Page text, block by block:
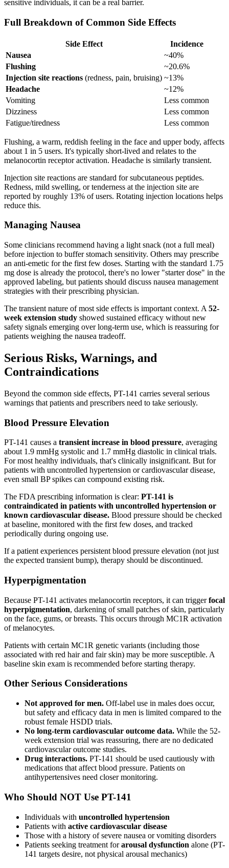
sensitive individuals, it can be a real barrier.
Full Breakdown of Common Side Effects
Side Effect
Incidence
Nausea
~40%
Flushing
~20.6%
Injection site reactions (redness, pain, bruising) ~13%
Headache
~12%
Vomiting
Less common
Dizziness
Less common
Fatigue/tiredness
Less common
Flushing, a warm, reddish feeling in the face and upper body, affects
about 1 in 5 users. It's typically short-lived and relates to the
melanocortin receptor activation. Headache is similarly transient.
Injection site reactions are standard for subcutaneous peptides.
Redness, mild swelling, or tenderness at the injection site are
reported by roughly 13% of users. Rotating injection locations helps
reduce this.
Managing Nausea
Some clinicians recommend having a light snack (not a full meal)
before injection to buffer stomach sensitivity. Others may prescribe
an anti-emetic for the first few doses. Starting with the standard 1.75
mg dose is already the protocol, there's no lower "starter dose" in the
approved labeling, but patients should discuss nausea management
strategies with their prescribing physician.
The transient nature of most side effects is important context. A 52-
week extension study showed sustained efficacy without new
safety signals emerging over long-term use, which is reassuring for
patients weighing the nausea tradeoff.
Serious Risks, Warnings, and
Contraindications
Beyond the common side effects, PT-141 carries several serious
warnings that patients and prescribers need to take seriously.
Blood Pressure Elevation
PT-141 causes a transient increase in blood pressure, averaging
about 1.9 mmHg systolic and 1.7 mmHg diastolic in clinical trials.
For most healthy individuals, that's clinically insignificant. But for
patients with uncontrolled hypertension or cardiovascular disease,
even small BP spikes can compound existing risk.
The FDA prescribing information is clear: PT-141 is
contraindicated in patients with uncontrolled hypertension or
known cardiovascular disease. Blood pressure should be checked
at baseline, monitored with the first few doses, and tracked
periodically during ongoing use.
If a patient experiences persistent blood pressure elevation (not just
the expected transient bump), therapy should be discontinued.
Hyperpigmentation
Because PT-141 activates melanocortin receptors, it can triggerfocal
hyperpigmentation, darkening of small patches of skin, particularly
on the face, gums, or breasts. This occurs through MC1R activation
of melanocytes.
Patients with certain MC1R genetic variants (including those
associated with red hair and fair skin) may be more susceptible. A
baseline skin exam is recommended before starting therapy.
Other Serious Considerations
Not approved for men. Off-label use in males does occur,
but safety and efficacy data in men is limited compared to the
robust female HSDD trials.
No long-term cardiovascular outcome data. While the 52-
week extension trial was reassuring, there are no dedicated
cardiovascular outcome studies.
Drug interactions. PT-141 should be used cautiously with
medications that affect blood pressure. Patients on
antihypertensives need closer monitoring.
Who Should NOT Use PT-141
Individuals with uncontrolled hypertension
Patients with active cardiovascular disease
Those with a history of severe nausea or vomiting disorders
Patients seeking treatment forarousal dysfunction alone (PT-
141 targets desire, not physical arousal mechanics)